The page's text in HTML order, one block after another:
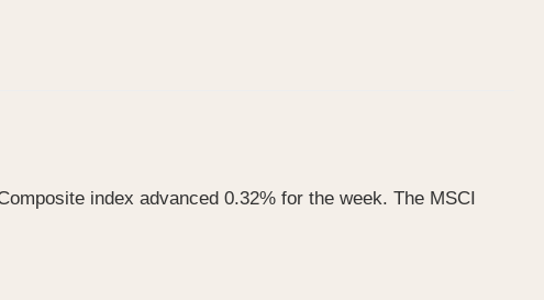
index advanced 0.32% for the week. The MSCI